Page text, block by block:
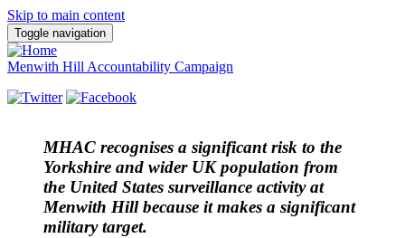
Skip to main content
Toggle navigation
Menwith Hill Accountability Campaign
MHAC recognises a significant risk to the
Yorkshire and wider UK population from
the United States surveillance activity at
Menwith Hill because it makes a significant
military target.